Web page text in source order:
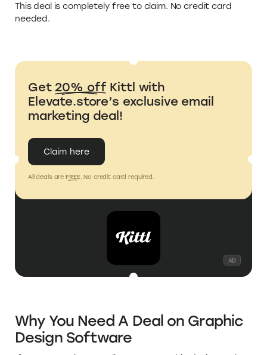
This deal is completely free to claim. No credit card
needed.
Get20% offKittl with
Elevate.store’s exclusive email
marketing deal!
Claim here
All deals are FREE. No credit card required.
Why You Need A Deal on Graphic
Design Software